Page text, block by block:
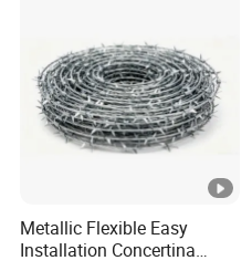
Metallic Flexible Easy
Installation Concertina